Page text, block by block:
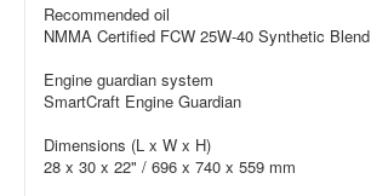
Recommended oil
NMMA Certified FCW 25W-40 Synthetic Blend
Engine guardian system
SmartCraft Engine Guardian
Dimensions (L x W x H)
28 x 30 x 22" / 696 x 740 x 559 mm